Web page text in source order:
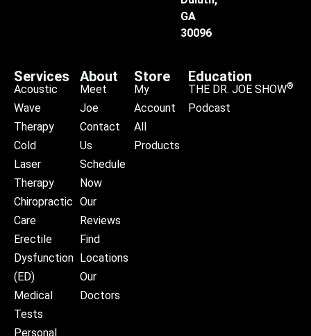
GA
30096
Services
Acoustic
Wave
Therapy
Cold
Laser
Therapy
Chiropractic
Care
Erectile
Dysfunction
(ED)
Medical
Tests
Personal
About
Meet
Joe
Contact
Us
Schedule
Now
Our
Reviews
Find
Locations
Our
Doctors
Store
My
Account
All
Products
Education
THE DR. JOE SHOW®
Podcast